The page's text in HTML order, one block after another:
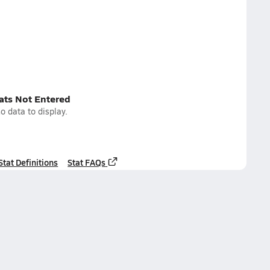
Not Entered
data to display.
Definitions Stat FAQs